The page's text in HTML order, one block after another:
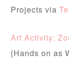
Projects via
Art Activity:
{Hands on as